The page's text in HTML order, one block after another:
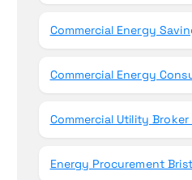
Commercial Energy
Commercial Energy
Commercial Utility
Energy Procurement